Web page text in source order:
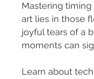
Mastering
art lies in those
joyful tears of a
moments can
Learn about